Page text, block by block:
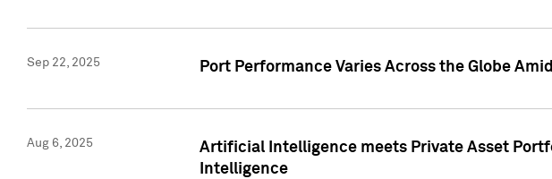
Sep 22, 2025 Port Performance Varies Across the Globe
Aug 6, 2025
Artificial Intelligence meets Private Asset
Intelligence